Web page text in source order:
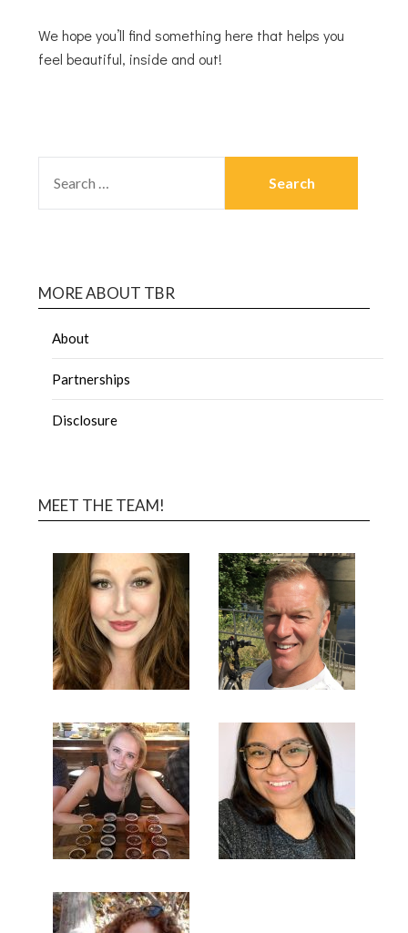
We hope you’ll find something here that helps you
feel beautiful, inside and out!
MORE ABOUT TBR
About
Partnerships
Disclosure
MEET THE TEAM!